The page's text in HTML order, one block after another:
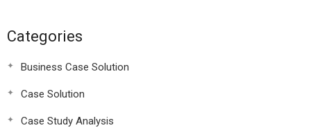
Categories
Business Case Solution
Case Solution
Case Study Analysis